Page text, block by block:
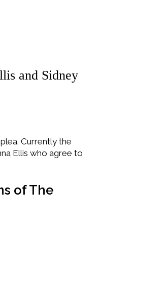
and Sidney
Currently the
Ellis who agree to
of The